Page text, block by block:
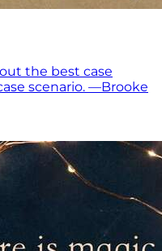
the best case
scenario. —Brooke